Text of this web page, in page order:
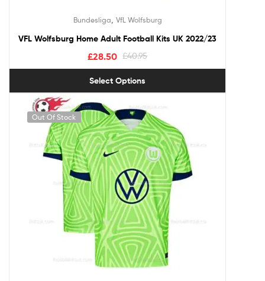
Bundesliga VfL Wolfsburg
VFL Wolfsburg Home Adult Football Kits UK 2022/23
£40.95
£28.50
Select Options
Out Of Stock